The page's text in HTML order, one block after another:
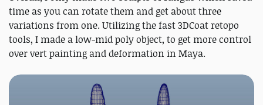
time as you can rotate them and get about three
variations from one. Utilizing the fast 3DCoat retopo
tools, I made a low-mid poly object, to get more control
over vert painting and deformation in Maya.